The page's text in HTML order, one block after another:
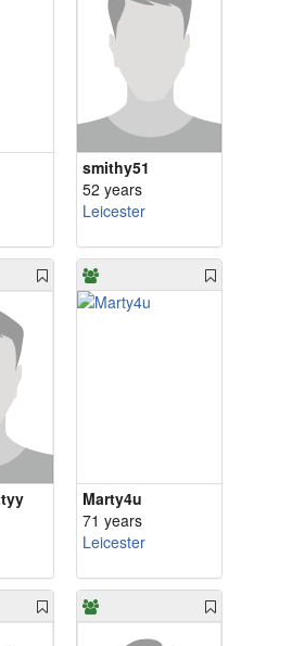
smithy51
52 years
Leicester
Marty4u
71 years
Leicester